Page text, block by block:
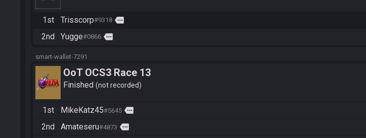
1st Trisscorp#9318 more
2nd
Yugge#0866 more
smart-wallet-7291
OoT OCS3 Race 13
Finished not recorded
1st MikeKatz45#5645 more
2nd
Amateseru#4873 more